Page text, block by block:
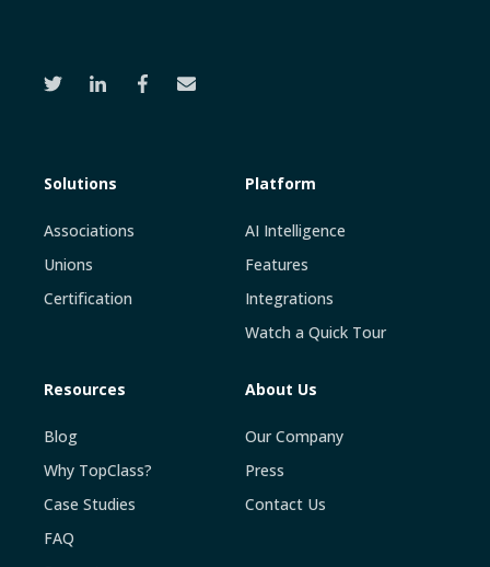
Solutions
Associations
Unions
Certification
Platform
AI Intelligence
Features
Integrations
Watch a Quick Tour
Resources
Blog
Why TopClass?
Case Studies
FAQ
About Us
Our Company
Press
Contact Us